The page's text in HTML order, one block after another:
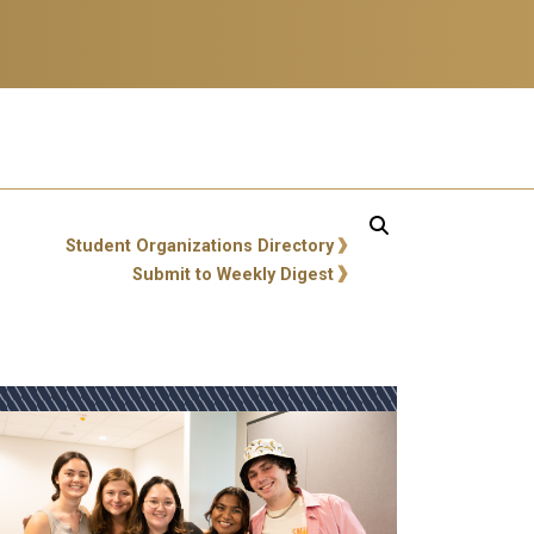
Links
Student Organizations Directory
Submit to Weekly Digest